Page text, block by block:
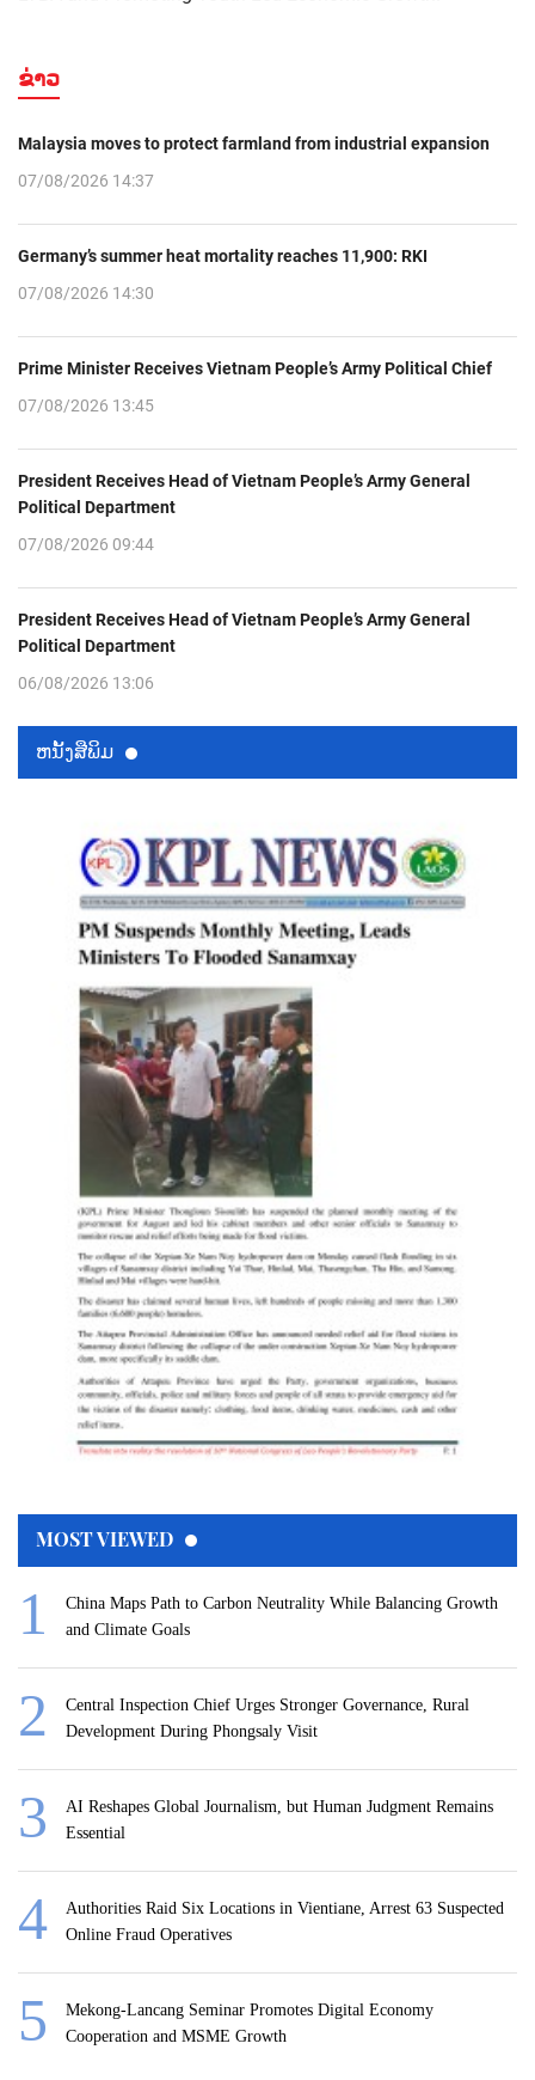
ຂ່າວ
Malaysia moves to protect farmland from industrial expansion
07/08/2026 14:37
Germany’s summer heat mortality reaches 11,900: RKI
07/08/2026 14:30
Prime Minister Receives Vietnam People’s Army Political Chief
07/08/2026 13:45
President Receives Head of Vietnam People’s Army General
Political Department
07/08/2026 09:44
President Receives Head of Vietnam People’s Army General
Political Department
06/08/2026 13:06
ຫນ້ັງສືພິມ
MOST VIEWED
China Maps Path to Carbon Neutrality While Balancing Growth
and Climate Goals
Central Inspection Chief Urges Stronger Governance, Rural
Development During Phongsaly Visit
AI Reshapes Global Journalism, but Human Judgment Remains
Essential
Authorities Raid Six Locations in Vientiane, Arrest 63 Suspected
Online Fraud Operatives
Mekong-Lancang Seminar Promotes Digital Economy
Cooperation and MSME Growth